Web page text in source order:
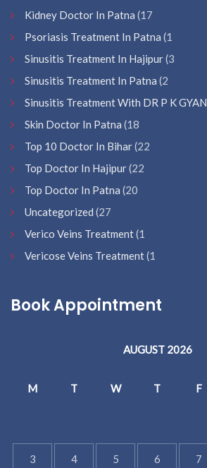
Kidney Doctor In Patna (17
Psoriasis Treatment In Patna (1
Sinusitis Treatment In Hajipur(3
Sinusitis Treatment In Patna (2
Sinusitis Treatment With DR P K GYAN
Skin Doctor In Patna (18
Top 10 Doctor In Bihar(22
Top Doctor In Hajipur(22
Top Doctor In Patna (20
Uncategorized (27
Verico Veins Treatment(1
Vericose Veins Treatment(1
Book Appointment
AUGUST 2026
M T W T F
3 4 5 6 7